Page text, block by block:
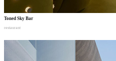
Toned Sky Bar
restaurant